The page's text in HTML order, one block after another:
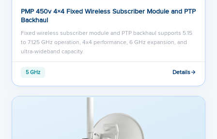
PMP 450v 4×4 Fixed Wireless Subscriber Module and PTP
Backhaul
Fixed wireless subscriber module and PTP backhaul supports 5.15
to 7.125 GHz operation, 4x4 performance, 6 GHz expansion, and
ultra-wideband capacity.
5 GHz Details